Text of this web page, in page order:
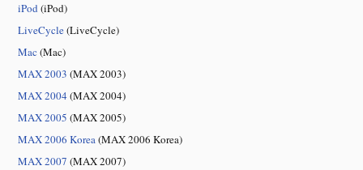
iPod(iPod)
LiveCycle(LiveCycle)
Mac (Mac)
MAX 2003 (MAX 2003)
MAX 2004 (MAX 2004)
MAX 2005 (MAX 2005)
MAX 2006 Korea(MAX 2006 Korea)
MAX 2007 (MAX 2007)